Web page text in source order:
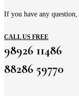
If you have any question,
CALL US FREE
98926 11486
88286 59770